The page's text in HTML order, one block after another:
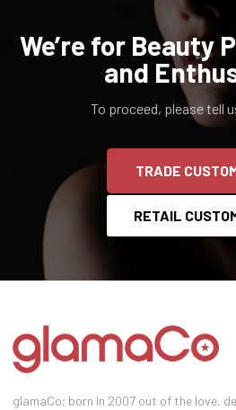
We’re for Beauty
and
To proceed, please tell
TRADE
RETAIL
glamaCo; born in 2007 out of the love,